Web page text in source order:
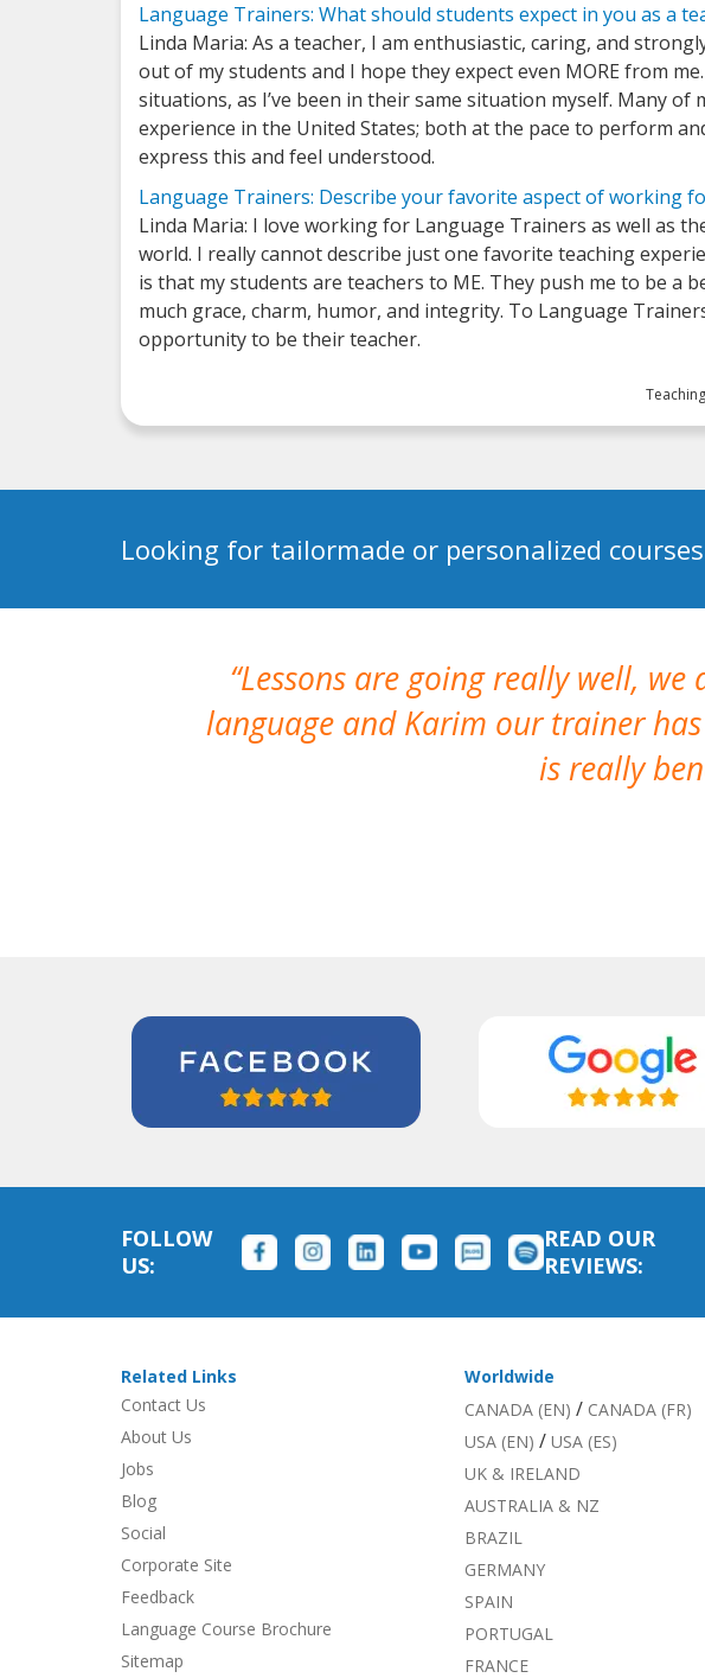
Language Trainers: What should students expect in you as a
Linda Maria: As a teacher, I am enthusiastic, caring, and
out of my students and I hope they expect even MORE from
situations, as I’ve been in their same situation myself. Many
experience in the United States; both at the pace to perform
express this and feel understood.
Language Trainers: Describe your favorite aspect of working
Linda Maria: I love working for Language Trainers as well as
world. I really cannot describe just one favorite teaching
is that my students are teachers to ME. They push me to be
much grace, charm, humor, and integrity. To Language
opportunity to be their teacher.
Looking for tailormade or personalized
Lessons are going really well,
language and Karim our trainer
is really
FOLLOW
US:
READ OUR
REVIEWS:
Related Links
Contact Us
About Us
Jobs
Blog
Social
Corporate Site
Feedback
Language Course Brochure
Sitemap
Worldwide
CANADA (EN) / CANADA (FR)
USA (EN) / USA (ES)
UK & IRELAND
AUSTRALIA & NZ
BRAZIL
GERMANY
SPAIN
PORTUGAL
FRANCE